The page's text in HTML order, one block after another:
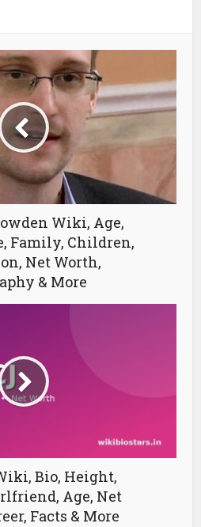
Wiki, Age,
Family, Children,
Net Worth,
& More
Bio, Height,
Age, Net
Facts & More